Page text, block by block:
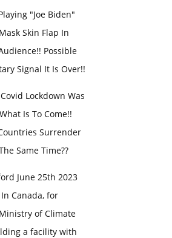
"Joe Biden"
Skin Flap In
Possible
Signal It Is Over!!
Lockdown Was
Is To Come!!
Surrender
Same Time??
June 25th 2023
Canada, for
of Climate
a facility with